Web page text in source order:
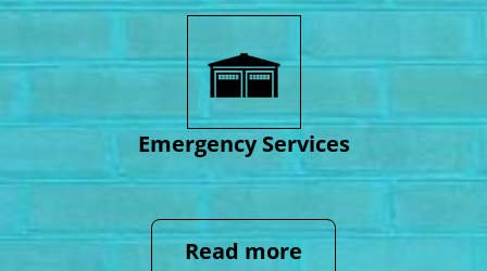
Emergency Services
Read more